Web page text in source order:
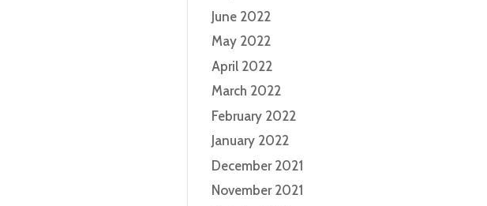
June 2022
May 2022
April 2022
March 2022
February 2022
January 2022
December 2021
November 2021